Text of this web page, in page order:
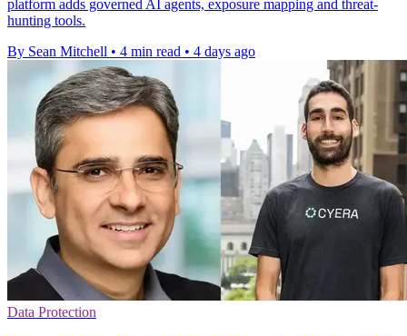
platform adds governed AI agents, exposure mapping and threat-
hunting tools.
By Sean Mitchell • 4 min read • 4 days ago
Data Protection